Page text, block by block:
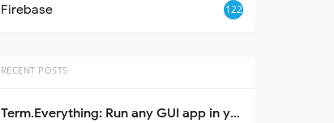
Firebase 122
RECENT POSTS
Term.Everything: Run any GUI app in your terminal—even over SSH